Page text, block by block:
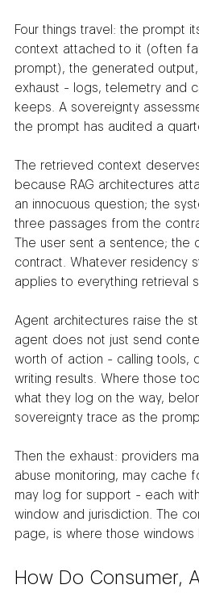
Four things travel: the prompt
context attached to it (often
prompt), the generated
exhaust - logs, telemetry and
keeps. A sovereignty
the prompt has audited a
The retrieved context
because RAG architectures
an innocuous question; the
three passages from the
The user sent a sentence; the
contract. Whatever residency
applies to everything retrieval
Agent architectures raise the
agent does not just send
worth of action - calling tools,
writing results. Where those
what they log on the way,
sovereignty trace as the
Then the exhaust: providers
abuse monitoring, may cache
may log for support - each
window and jurisdiction. The
page, is where those windows
How Do Consumer,